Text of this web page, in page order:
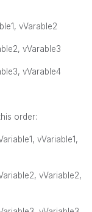
vVarable2
vVarable3
vVarable4
order:
vVariable1,
vVariable2,